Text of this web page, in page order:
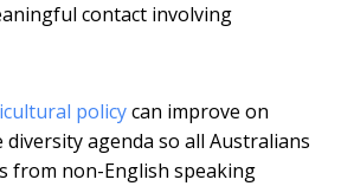
contact involving
policycan improve on
agenda so all Australians
from non-English speaking